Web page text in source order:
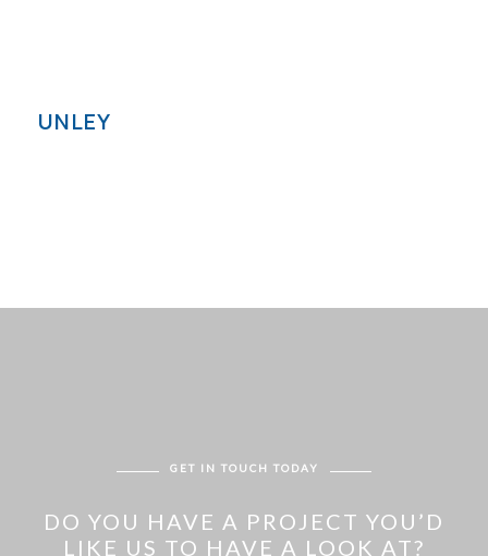
UNLEY
GET IN TOUCH TODAY
DO YOU HAVE A PROJECT YOU’D
LIKE US TO HAVE A LOOK AT?